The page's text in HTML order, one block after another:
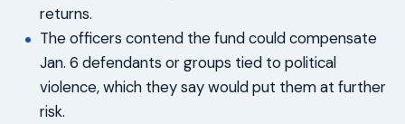
returns.
The officers contend the fund could compensate
Jan. 6 defendants or groups tied to political
violence, which they say would put them at further
risk.